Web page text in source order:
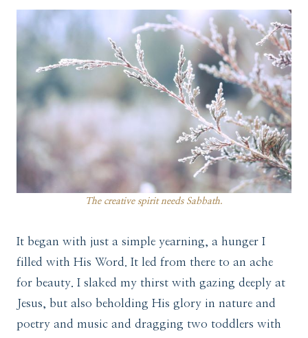
The creative spirit needs Sabbath.
It began with just a simple yearning, a hunger I
filled with His Word. It led from there to an ache
for beauty. I slaked my thirst with gazing deeply at
Jesus, but also beholding His glory in nature and
poetry and music and dragging two toddlers with